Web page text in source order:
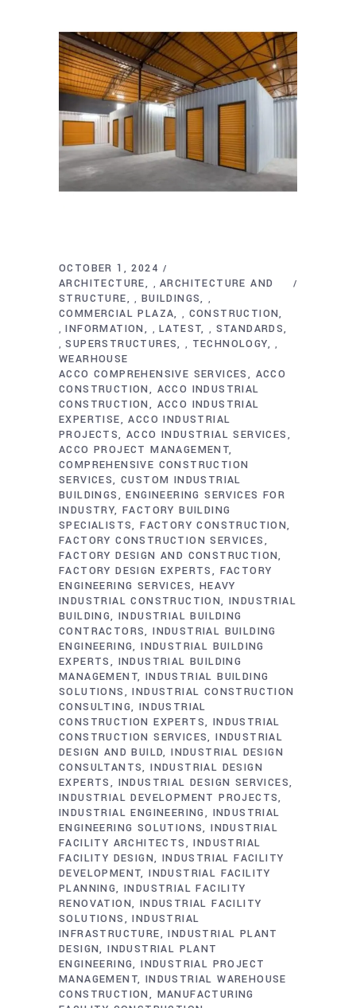
OCTOBER 1, 2024
ARCHITECTURE
,ARCHITECTURE AND
STRUCTURE
, BUILDINGS ,
COMMERCIAL PLAZA , CONSTRUCTION
, INFORMATION , LATEST , STANDARDS
,SUPERSTRUCTURES , TECHNOLOGY ,
WEARHOUSE
ACCO COMPREHENSIVE SERVICES
ACCO
CONSTRUCTION
ACCO INDUSTRIAL
CONSTRUCTION
ACCO INDUSTRIAL
EXPERTISE
ACCO INDUSTRIAL
PROJECTS ACCO INDUSTRIAL SERVICES
ACCO PROJECT MANAGEMENT
COMPREHENSIVE CONSTRUCTION
SERVICES CUSTOM INDUSTRIAL
BUILDINGS
ENGINEERING SERVICES FOR
INDUSTRY FACTORY BUILDING
SPECIALISTS FACTORY CONSTRUCTION
FACTORY CONSTRUCTION SERVICES
FACTORY DESIGN AND CONSTRUCTION
FACTORY DESIGN EXPERTS
FACTORY
ENGINEERING SERVICES
HEAVY
INDUSTRIAL CONSTRUCTION INDUSTRIAL
BUILDING INDUSTRIAL BUILDING
CONTRACTORS INDUSTRIAL BUILDING
ENGINEERING INDUSTRIAL BUILDING
EXPERTS
INDUSTRIAL BUILDING
MANAGEMENT INDUSTRIAL BUILDING
SOLUTIONS
INDUSTRIAL CONSTRUCTION
CONSULTING INDUSTRIAL
CONSTRUCTION EXPERTS
INDUSTRIAL
CONSTRUCTION SERVICES INDUSTRIAL
DESIGN AND BUILD INDUSTRIAL DESIGN
CONSULTANTS INDUSTRIAL DESIGN
EXPERTS
INDUSTRIAL DESIGN SERVICES
INDUSTRIAL DEVELOPMENT PROJECTS
INDUSTRIAL ENGINEERING
INDUSTRIAL
ENGINEERING SOLUTIONS INDUSTRIAL
FACILITY ARCHITECTS
INDUSTRIAL
FACILITY DESIGN INDUSTRIAL FACILITY
DEVELOPMENT INDUSTRIAL FACILITY
PLANNING INDUSTRIAL FACILITY
RENOVATION INDUSTRIAL FACILITY
SOLUTIONS
INDUSTRIAL
INFRASTRUCTURE
INDUSTRIAL PLANT
DESIGN INDUSTRIAL PLANT
ENGINEERING INDUSTRIAL PROJECT
MANAGEMENT INDUSTRIAL WAREHOUSE
CONSTRUCTION
MANUFACTURING